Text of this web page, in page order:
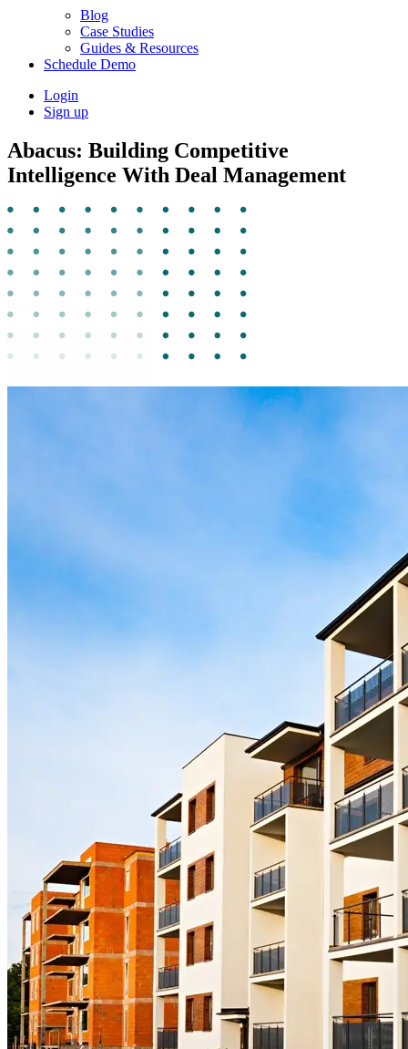
Blog
Case Studies
Guides & Resources
Schedule Demo
Login
Sign up
Abacus: Building Competitive
Intelligence With Deal Management